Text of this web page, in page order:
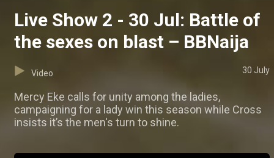
Live Show 2 - 30 Jul: Battle of
the sexes on blast – BBNaija
Video 30 July
Mercy Eke calls for unity among the ladies,
campaigning for a lady win this season while Cross
insists it’s the men's turn to shine.